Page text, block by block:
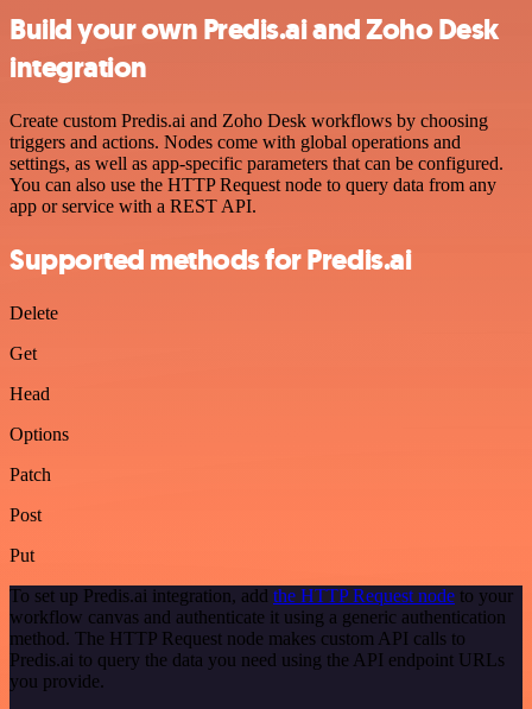
Build your own Predis.ai and Zoho Desk
integration
Create custom Predis.ai and Zoho Desk workflows by choosing
triggers and actions. Nodes come with global operations and
settings, as well as app-specific parameters that can be configured.
You can also use the HTTP Request node to query data from any
app or service with a REST API.
Supported methods for Predis.ai
Delete
Get
Head
Options
Patch
Post
Put
To set up Predis.ai integration, add the HTTP Request node to your
workflow canvas and authenticate it using a generic authentication
method. The HTTP Request node makes custom API calls to
Predis.ai to query the data you need using the API endpoint URLs
you provide.